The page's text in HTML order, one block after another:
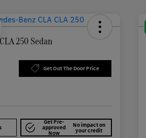
250 Sedan
Get Out The Door Price
Get Pre-
approved
Now
No impact on
your credit